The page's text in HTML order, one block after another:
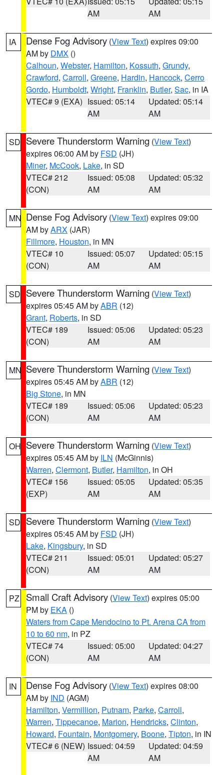
AM
AM
IA Dense Fog Advisory (View Text) expires 09:00
AM by DMX ()
Calhoun, Webster, Hamilton, Kossuth, Grundy,
Crawford, Carroll, Greene, Hardin, Hancock, Cerro
Gordo, Humboldt, Wright, Franklin, Butler, Sac, in IA
VTEC# 9 (EXA) Issued: 05:14
AM
Updated: 05:14
AM
SD Severe Thunderstorm Warning (View Text)
expires 06:00 AM by FSD (JH)
Miner, McCook, Lake, in SD
VTEC# 212
(CON)
Issued: 05:08
AM
Updated: 05:32
AM
MN Dense Fog Advisory (View Text) expires 09:00
AM byARX (JAR)
Fillmore, Houston, in MN
VTEC# 10
(CON)
Issued: 05:07
AM
Updated: 05:15
AM
SD Severe Thunderstorm Warning (View Text)
expires 05:45 AM byABR (12)
Grant, Roberts, in SD
VTEC# 189
(CON)
Issued: 05:06
AM
Updated: 05:23
AM
MN Severe Thunderstorm Warning (View Text)
expires 05:45 AM byABR (12)
Big Stone, in MN
VTEC# 189
(CON)
Issued: 05:06
AM
Updated: 05:23
AM
OH Severe Thunderstorm Warning (View Text)
expires 05:45 AM by ILN (McGinnis)
Warren, Clermont, Butler, Hamilton, in OH
VTEC# 156
(EXP)
Issued: 05:05
AM
Updated: 05:35
AM
SD Severe Thunderstorm Warning (View Text)
expires 05:45 AM by FSD (JH)
Lake, Kingsbury, in SD
VTEC# 211
(CON)
Issued: 05:01
AM
Updated: 05:27
AM
PZ Small Craft Advisory (View Text) expires 05:00
PM by EKA ()
Waters from Cape Mendocino to Pt. Arena CA from
10 to 60 nm, in PZ
VTEC# 74
(CON)
Issued: 05:00
AM
Updated: 04:27
AM
IN Dense Fog Advisory (View Text) expires 08:00
AM by IND (AGM)
Hamilton, Vermillion, Putnam, Parke, Carroll,
Warren, Tippecanoe, Marion, Hendricks, Clinton,
Howard, Fountain, Montgomery, Boone, Tipton, in IN
VTEC# 6 (NEW) Issued: 04:59
AM
Updated: 04:59
AM